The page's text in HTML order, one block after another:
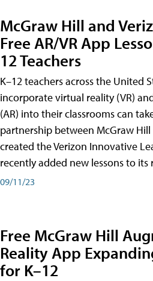
McGraw Hill and
Free AR/VR App
12 Teachers
K–12 teachers across the United
incorporate virtual reality (VR)
(AR) into their classrooms can
partnership between McGraw
created the Verizon Innovative
recently added new lessons to its
09/11/23
Free McGraw Hill
Reality App
for K–12